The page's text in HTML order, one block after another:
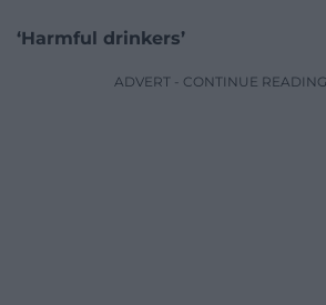
‘Harmful drinkers’
ADVERT - CONTINUE